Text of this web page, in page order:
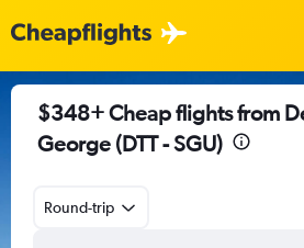
$348+ Cheap flights from
George (DTT - SGU)
Round-trip